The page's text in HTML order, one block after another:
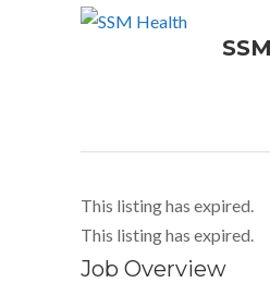
This listing has expired.
This listing has expired.
Job Overview